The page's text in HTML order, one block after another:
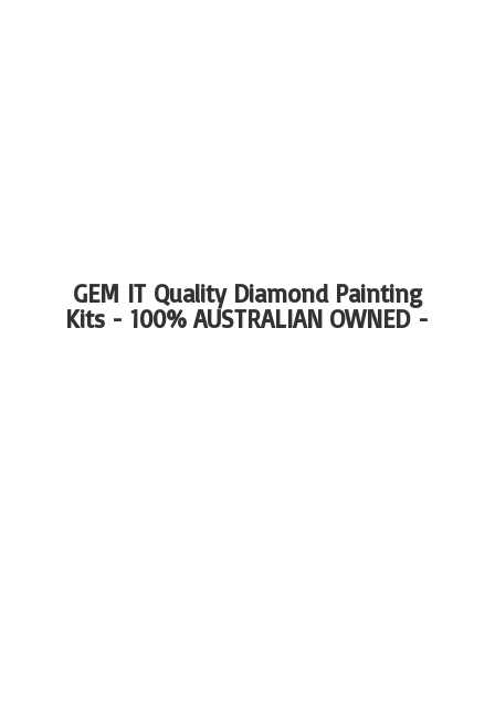
GEM IT Quality Diamond Painting
Kits - 100%AUSTRALIAN OWNED -